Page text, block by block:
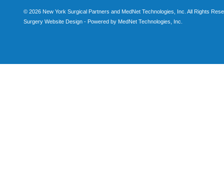
© 2026 New York Surgical Partners and MedNet Technologies, Inc. All Rights
Surgery Website Design - Powered by MedNet Technologies, Inc.